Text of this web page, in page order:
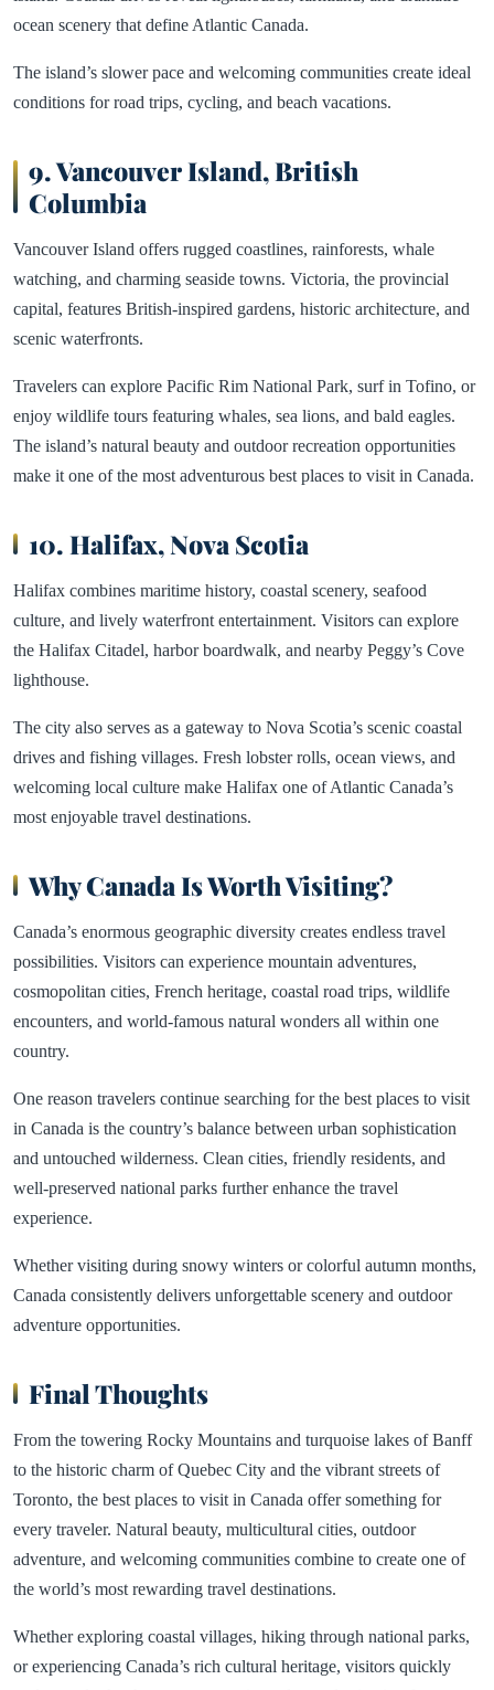
ocean scenery that define Atlantic Canada.
The island’s slower pace and welcoming communities create ideal
conditions for road trips, cycling, and beach vacations.
9. Vancouver Island, British
Columbia
Vancouver Island offers rugged coastlines, rainforests, whale
watching, and charming seaside towns. Victoria, the provincial
capital, features British-inspired gardens, historic architecture, and
scenic waterfronts.
Travelers can explore Pacific Rim National Park, surf in Tofino, or
enjoy wildlife tours featuring whales, sea lions, and bald eagles.
The island’s natural beauty and outdoor recreation opportunities
make it one of the most adventurous best places to visit in Canada.
10. Halifax, Nova Scotia
Halifax combines maritime history, coastal scenery, seafood
culture, and lively waterfront entertainment. Visitors can explore
the Halifax Citadel, harbor boardwalk, and nearby Peggy’s Cove
lighthouse.
The city also serves as a gateway to Nova Scotia’s scenic coastal
drives and fishing villages. Fresh lobster rolls, ocean views, and
welcoming local culture make Halifax one of Atlantic Canada’s
most enjoyable travel destinations.
Why Canada Is Worth Visiting?
Canada’s enormous geographic diversity creates endless travel
possibilities. Visitors can experience mountain adventures,
cosmopolitan cities, French heritage, coastal road trips, wildlife
encounters, and world-famous natural wonders all within one
country.
One reason travelers continue searching for the best places to visit
in Canada is the country’s balance between urban sophistication
and untouched wilderness. Clean cities, friendly residents, and
well-preserved national parks further enhance the travel
experience.
Whether visiting during snowy winters or colorful autumn months,
Canada consistently delivers unforgettable scenery and outdoor
adventure opportunities.
Final Thoughts
From the towering Rocky Mountains and turquoise lakes of Banff
to the historic charm of Quebec City and the vibrant streets of
Toronto, the best places to visit in Canada offer something for
every traveler. Natural beauty, multicultural cities, outdoor
adventure, and welcoming communities combine to create one of
the world’s most rewarding travel destinations.
Whether exploring coastal villages, hiking through national parks,
or experiencing Canada’s rich cultural heritage, visitors quickly